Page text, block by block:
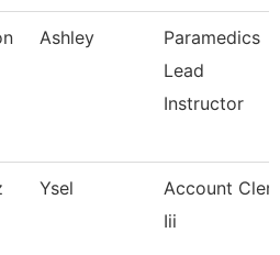
Ashley
Paramedics
Lead
Instructor
Ysel
Account
Iii